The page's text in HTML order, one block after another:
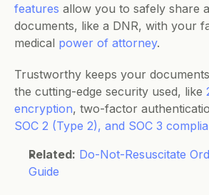
features allow you to safely share
documents, like a DNR, with your
medical power of attorney.
Trustworthy keeps your
the cutting-edge security used, like
encryption
SOC 2 (Type 2), and SOC 3
Related: Do-Not-Resuscitate
Guide